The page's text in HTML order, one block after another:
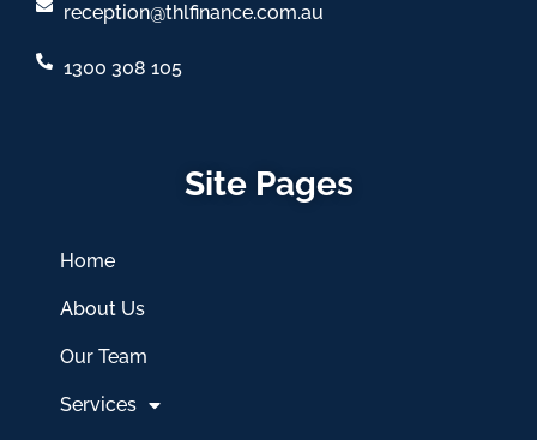
reception@thlfinance.com.au
1300 308 105
Site Pages
Home
About Us
Our Team
Services